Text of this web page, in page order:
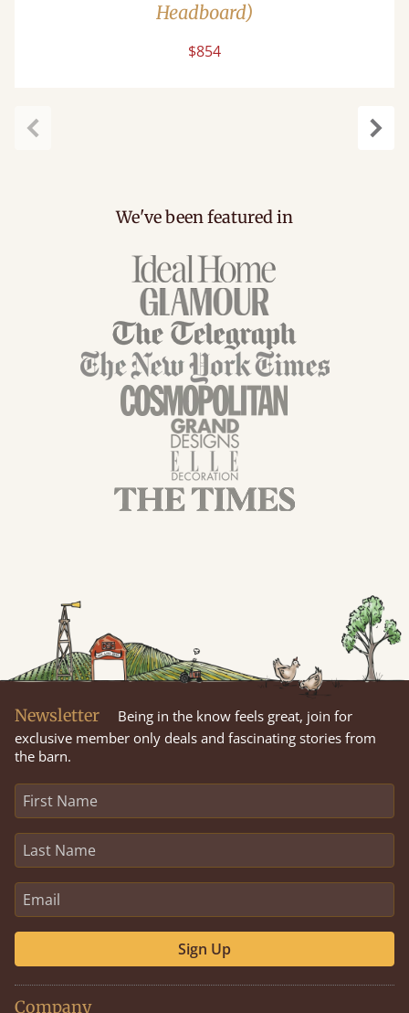
Headboard)
$854
We've been featured in
Newsletter
Being in the know feels great, join for
exclusive member only deals and fascinating stories from
the barn.
Sign Up
Company